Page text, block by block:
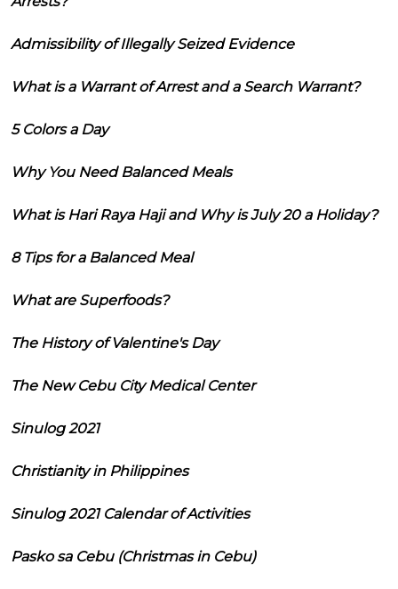
Admissibility of Illegally Seized Evidence
What is a Warrant of Arrest and a Search Warrant?
5 Colors a Day
Why You Need Balanced Meals
What is Hari Raya Haji and Why is July 20 a Holiday?
8 Tips for a Balanced Meal
What are Superfoods?
The History of Valentine's Day
The New Cebu City Medical Center
Sinulog 2021
Christianity in Philippines
Sinulog 2021 Calendar of Activities
Pasko sa Cebu (Christmas in Cebu)